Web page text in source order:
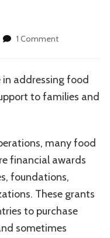
1 Commenton
Food
Pantries
in addressing food
to families and
many food
financial awards
foundations,
These grants
to purchase
sometimes